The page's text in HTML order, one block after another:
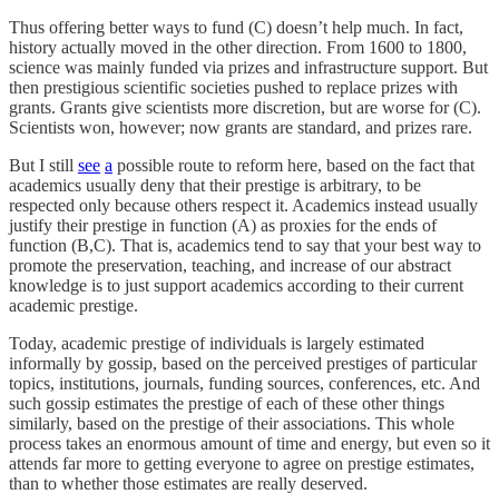
Thus offering better ways to fund (C) doesn’t help much. In fact,
history actually moved in the other direction. From 1600 to 1800,
science was mainly funded via prizes and infrastructure support. But
then prestigious scientific societies pushed to replace prizes with
grants. Grants give scientists more discretion, but are worse for (C).
Scientists won, however; now grants are standard, and prizes rare.
But I still see a possible route to reform here, based on the fact that
academics usually deny that their prestige is arbitrary, to be
respected only because others respect it. Academics instead usually
justify their prestige in function (A) as proxies for the ends of
function (B,C). That is, academics tend to say that your best way to
promote the preservation, teaching, and increase of our abstract
knowledge is to just support academics according to their current
academic prestige.
Today, academic prestige of individuals is largely estimated
informally by gossip, based on the perceived prestiges of particular
topics, institutions, journals, funding sources, conferences, etc. And
such gossip estimates the prestige of each of these other things
similarly, based on the prestige of their associations. This whole
process takes an enormous amount of time and energy, but even so it
attends far more to getting everyone to agree on prestige estimates,
than to whether those estimates are really deserved.